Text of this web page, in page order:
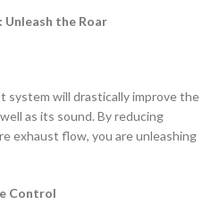
Unleash the Roar
system will drastically improve the
as its sound. By reducing
exhaust flow, you are unleashing
Control